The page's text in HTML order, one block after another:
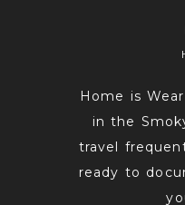
Home is
in the
travel
ready to